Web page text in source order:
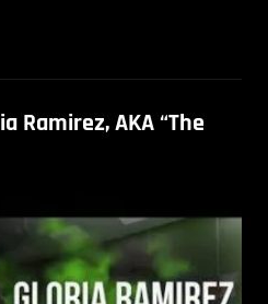
Ramirez, AKA “The